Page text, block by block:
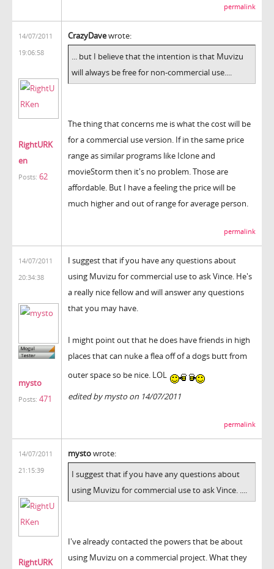
permalink
14/07/2011
19:06:58
RightURK
en
Posts: 62
CrazyDavewrote:
... but I believe that the intention is that Muvizu
will always be free for non-commercial use....
The thing that concerns me is what the cost will be
for a commercial use version. If in the same price
range as similar programs like Iclone and
movieStorm then it's no problem. Those are
affordable. But I have a feeling the price will be
much higher and out of range for average person.
permalink
14/07/2011
20:34:38
mysto
Posts: 471
I suggest that if you have any questions about
using Muvizu for commercial use to ask Vince. He's
a really nice fellow and will answer any questions
that you may have.
I might point out that he does have friends in high
places that can nuke a flea off of a dogs butt from
outer space so be nice. LOL
edited by mysto on 14/07/2011
permalink
14/07/2011
21:15:39
RightURK
mystowrote:
I suggest that if you have any questions about
using Muvizu for commercial use to ask Vince. ....
I've already contacted the powers that be about
using Muvizu on a commercial project. What they